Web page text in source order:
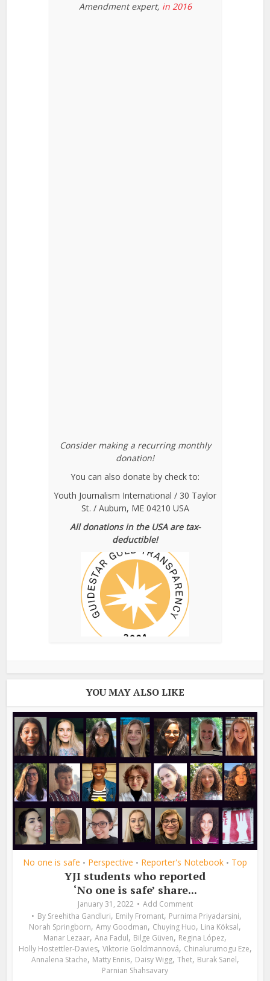
Amendment expert, in 2016
Consider making a recurring monthly
donation!
You can also donate by check to:
Youth Journalism International / 30 Taylor
St. / Auburn, ME 04210 USA
All donations in the USA are tax-
deductible!
YOU MAY ALSO LIKE
No one is safe • Perspective • Reporter's Notebook • Top
YJI students who reported
‘No one is safe’ share...
January 31, 2022
Add Comment
By Sreehitha Gandluri, Emily Fromant, Purnima Priyadarsini,
Norah Springborn, Amy Goodman, Chuying Huo, Lina Köksal,
Manar Lezaar, Ana Fadul, Bilge Güven, Regina López,
Holly Hostettler-Davies, Viktorie Goldmannová, Chinalurumogu Eze,
Annalena Stache, Matty Ennis, Daisy Wigg, Thet, Burak Sanel,
Parnian Shahsavary